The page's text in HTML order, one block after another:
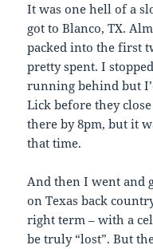
It was one hell of a
got to Blanco, TX.
packed into the first
pretty spent. I
running behind but
Lick before they
there by 8pm, but it
that time.
And then I went and
on Texas back
right term – with a
be truly “lost”. But